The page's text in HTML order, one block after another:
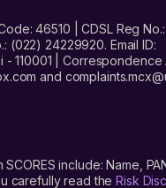
46510 | CDSL Reg No.:
(022) 24229920. Email ID:
110001 | Correspondence
and
include: Name,
carefully read theRisk